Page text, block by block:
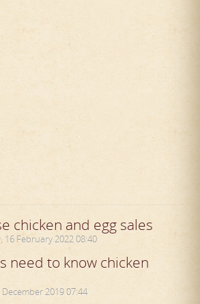
chicken and egg sales
February 2022 08:40
need to know chicken
2019 07:44